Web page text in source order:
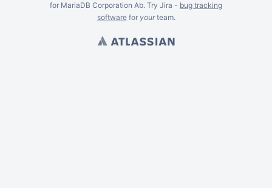
for MariaDB Corporation Ab. Try Jira - bug tracking
softwarefor yourteam.